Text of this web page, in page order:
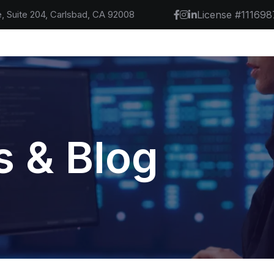
Suite 204, Carlsbad, CA 92008 License
& Blog